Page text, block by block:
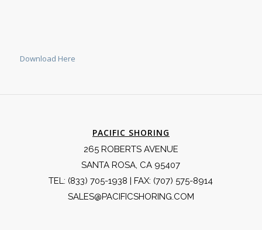
Download Here
PACIFIC SHORING
265 ROBERTS AVENUE
SANTA ROSA, CA 95407
TEL: (833) 705-1938 | FAX: (707) 575-8914
SALES@PACIFICSHORING.COM